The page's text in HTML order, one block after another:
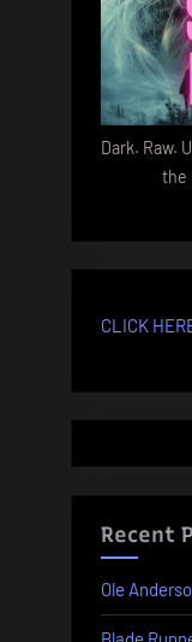
Dark. Raw.
the
CLICK
Recent
Ole